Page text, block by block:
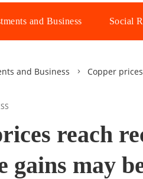
and Business Social
and Business Copper
reach
gains may